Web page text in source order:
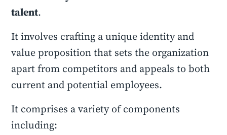
talent.
It involves crafting a unique identity and
value proposition that sets the organization
apart from competitors and appeals to both
current and potential employees.
It comprises a variety of components
including: